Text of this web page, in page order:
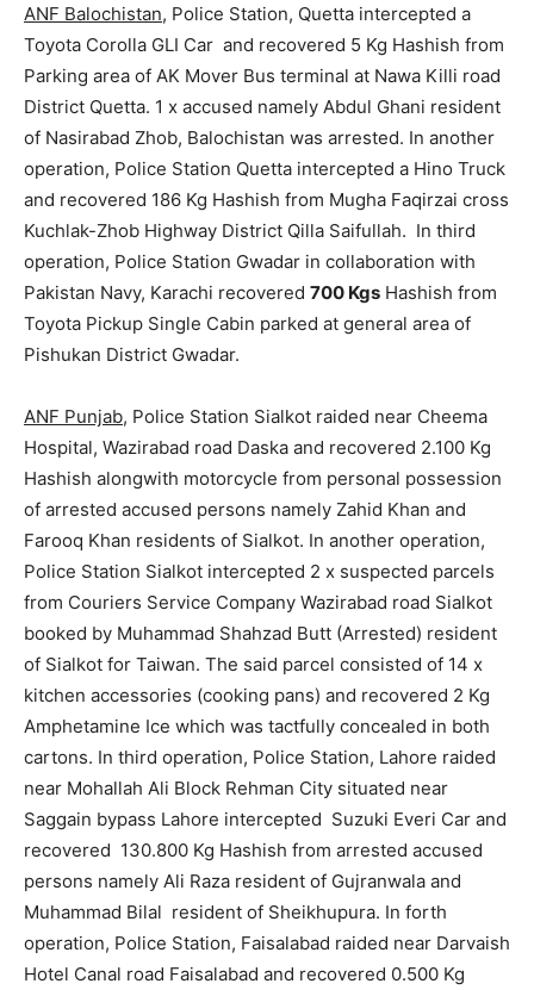
ANF Balochistan, Police Station, Quetta intercepted a
Toyota Corolla GLI Car and recovered 5 Kg Hashish from
Parking area of AK Mover Bus terminal at Nawa Killi road
District Quetta. 1 x accused namely Abdul Ghani resident
of Nasirabad Zhob, Balochistan was arrested. In another
operation, Police Station Quetta intercepted a Hino Truck
and recovered 186 Kg Hashish from Mugha Faqirzai cross
Kuchlak-Zhob Highway District Qilla Saifullah. In third
operation, Police Station Gwadar in collaboration with
Pakistan Navy, Karachi recovered 700 Kgs Hashish from
Toyota Pickup Single Cabin parked at general area of
Pishukan District Gwadar.
ANF Punjab, Police Station Sialkot raided near Cheema
Hospital, Wazirabad road Daska and recovered 2.100 Kg
Hashish alongwith motorcycle from personal possession
of arrested accused persons namely Zahid Khan and
Farooq Khan residents of Sialkot. In another operation,
Police Station Sialkot intercepted 2 x suspected parcels
from Couriers Service Company Wazirabad road Sialkot
booked by Muhammad Shahzad Butt (Arrested) resident
of Sialkot for Taiwan. The said parcel consisted of 14 x
kitchen accessories (cooking pans) and recovered 2 Kg
Amphetamine Ice which was tactfully concealed in both
cartons. In third operation, Police Station, Lahore raided
near Mohallah Ali Block Rehman City situated near
Saggain bypass Lahore intercepted Suzuki Everi Car and
recovered 130.800 Kg Hashish from arrested accused
persons namely Ali Raza resident of Gujranwala and
Muhammad Bilal resident of Sheikhupura. In forth
operation, Police Station, Faisalabad raided near Darvaish
Hotel Canal road Faisalabad and recovered 0.500 Kg